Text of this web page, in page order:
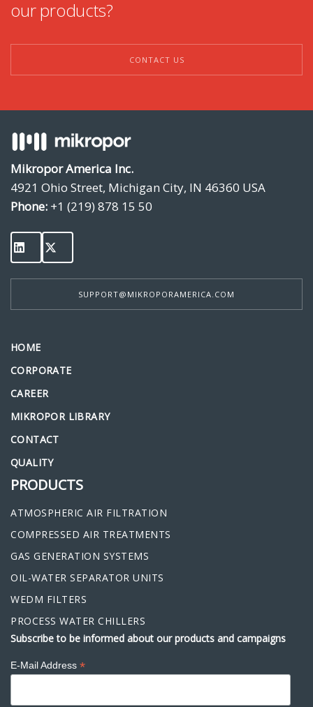
our products?
CONTACT US
Mikropor America Inc.
4921 Ohio Street, Michigan City, IN 46360 USA
Phone: +1 (219) 878 15 50
SUPPORT@MIKROPORAMERICA.COM
HOME
CORPORATE
CAREER
MIKROPOR LIBRARY
CONTACT
QUALITY
PRODUCTS
ATMOSPHERIC AIR FILTRATION
COMPRESSED AIR TREATMENTS
GAS GENERATION SYSTEMS
OIL-WATER SEPARATOR UNITS
WEDM FILTERS
PROCESS WATER CHILLERS
Subscribe to be informed about our products and campaigns
E-Mail Address *